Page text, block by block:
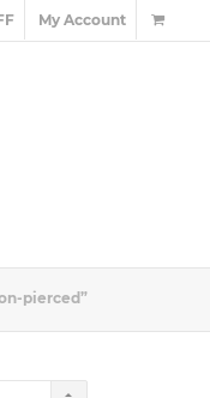
My Account
pierced”